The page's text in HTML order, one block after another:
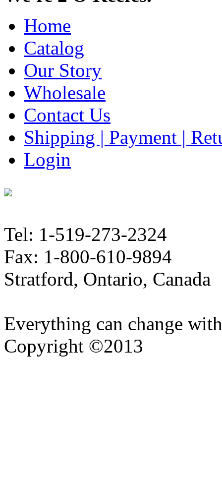
Home
Catalog
Our Story
Wholesale
Contact Us
Shipping | Payment |
Login
Tel: 1-519-273-2324
Fax: 1-800-610-9894
Stratford, Ontario, Canada
Everything can change
Copyright ©2013